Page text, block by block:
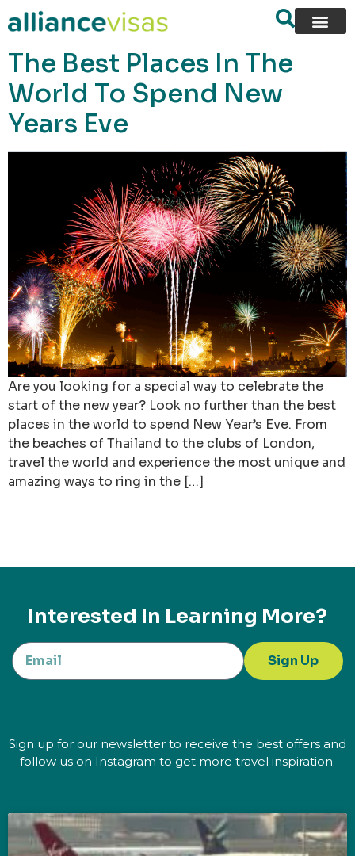
content
The Best Places In The
World To Spend New
Years Eve
Are you looking for a special way to celebrate the
start of the new year? Look no further than the best
places in the world to spend New Year’s Eve. From
the beaches of Thailand to the clubs of London,
travel the world and experience the most unique and
amazing ways to ring in the […]
Interested In Learning More?
Sign Up
Sign up for our newsletter to receive the best offers and
follow us on Instagram to get more travel inspiration.